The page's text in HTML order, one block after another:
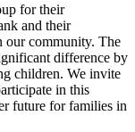
for their
and their
our community. The
difference by
children. We invite
in this
future for families in